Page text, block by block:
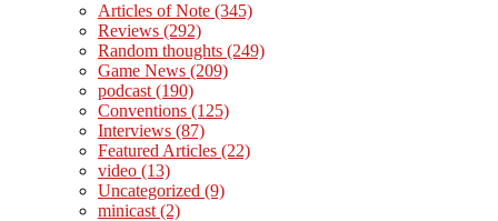
Articles of Note (345)
Reviews (292)
Random thoughts (249)
Game News (209)
podcast (190)
Conventions (125)
Interviews (87)
Featured Articles (22)
video (13)
Uncategorized (9)
minicast (2)